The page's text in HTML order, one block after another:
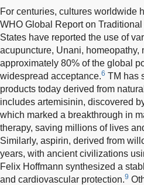
For centuries, cultures worldwide
WHO Global Report on
States have reported the use of
acupuncture, Unani, homeopathy,
approximately 80% of the global
widespread acceptance.6 TM has
products today derived from
includes artemisinin, discovered
which marked a breakthrough in
therapy, saving millions of lives
Similarly, aspirin, derived from
years, with ancient civilizations
Felix Hoffmann synthesized a
and cardiovascular protection.9